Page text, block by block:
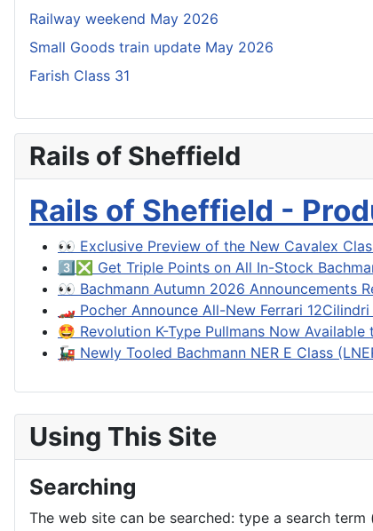
Railway weekend May 2026
Small Goods train update May 2026
Farish Class 31
Rails of Sheffield
Rails of Sheffield -
👀 Exclusive Preview of the New Cavalex
3️⃣❎ Get Triple Points on All In-Stock
👀 Bachmann Autumn 2026 Announcements
🏎️ Pocher Announce All-New Ferrari
🤩 Revolution K-Type Pullmans Now Available
🚂 Newly Tooled Bachmann NER E Class
Using This Site
Searching
The web site can be searched: type a search